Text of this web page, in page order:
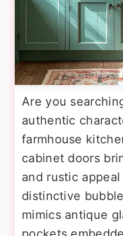
Are you
authentic
farmhouse
cabinet doors
and rustic
distinctive
mimics antique